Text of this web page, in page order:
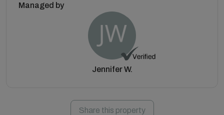
Managed by
Jennifer W.
Share this property